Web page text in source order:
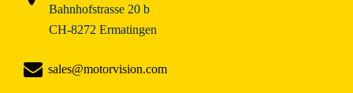
Bahnhofstrasse 20 b
CH-8272 Ermatingen
sales@motorvision.com